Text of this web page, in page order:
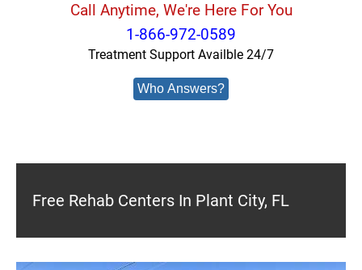
Call Anytime, We're Here For You
1-866-972-0589
Treatment Support Availble 24/7
Who Answers?
Free Rehab Centers In Plant City, FL